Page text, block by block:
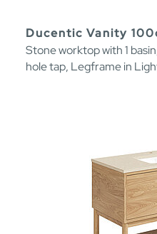
Ducentic Vanity
Stone worktop with 1
hole tap, Legframe in